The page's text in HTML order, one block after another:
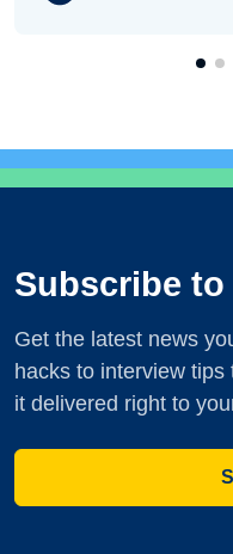
Subscribe
Get the latest news
hacks to interview
it delivered right to